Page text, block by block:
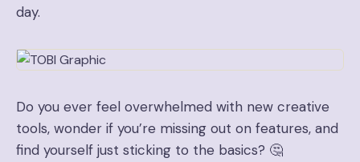
day.
Do you ever feel overwhelmed with new creative
tools, wonder if you’re missing out on features, and
find yourself just sticking to the basics? 🤔